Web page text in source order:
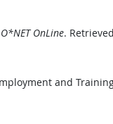
O*NET OnLine.
and